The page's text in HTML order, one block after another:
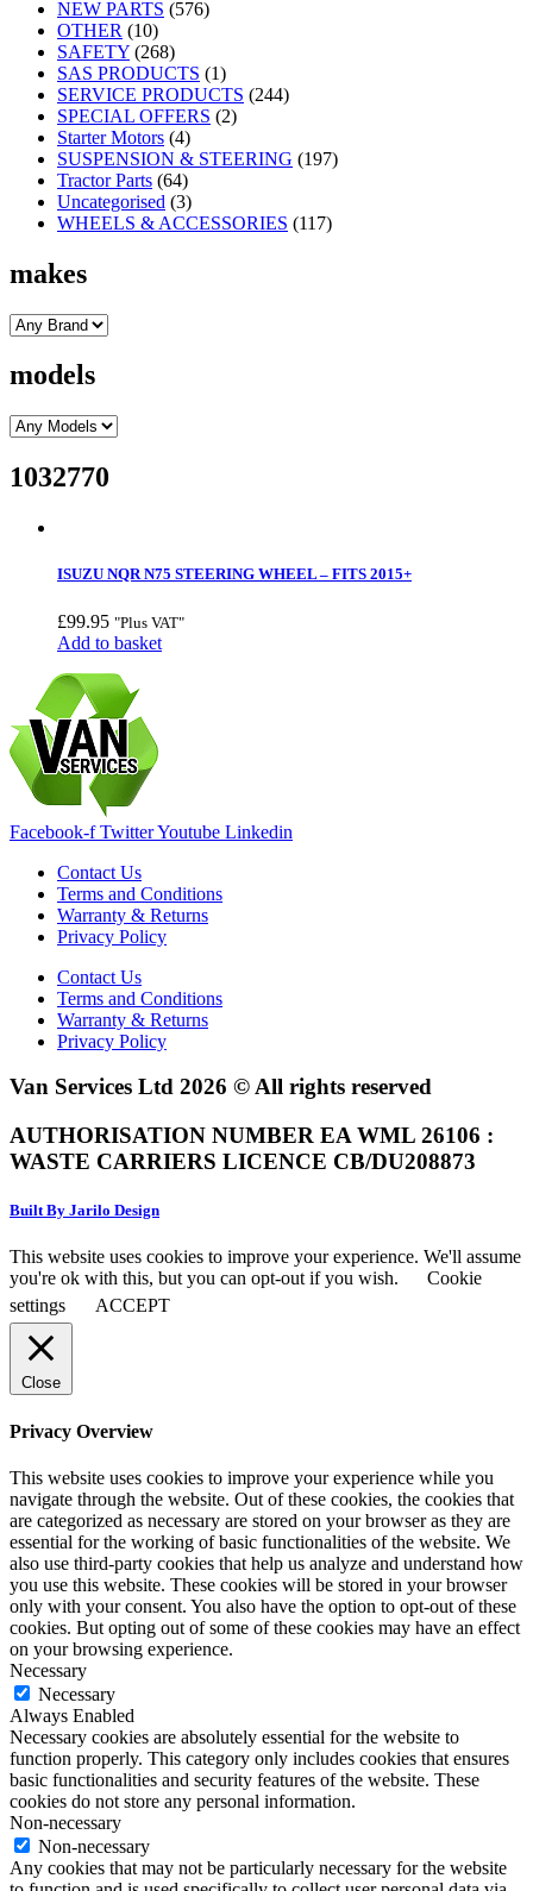
NEW PARTS (576)
OTHER (10)
SAFETY (268)
SAS PRODUCTS (1)
SERVICE PRODUCTS (244)
SPECIAL OFFERS (2)
Starter Motors (4)
SUSPENSION & STEERING (197)
Tractor Parts (64)
Uncategorised (3)
WHEELS & ACCESSORIES (117)
makes
models
1032770
ISUZU NQR N75 STEERING WHEEL – FITS 2015+
£99.95 "Plus VAT"
Add to basket
Facebook-f TwitterYoutube Linkedin
Contact Us
Terms and Conditions
Warranty & Returns
Privacy Policy
Contact Us
Terms and Conditions
Warranty & Returns
Privacy Policy
Van Services Ltd 2026 © All rights reserved
AUTHORISATION NUMBER EA WML 26106 :
WASTE CARRIERS LICENCE CB/DU208873
Built By Jarilo Design
This website uses cookies to improve your experience. We'll assume
you're ok with this, but you can opt-out if you wish.
Cookie
settings
ACCEPT
Close
Privacy Overview
This website uses cookies to improve your experience while you
navigate through the website. Out of these cookies, the cookies that
are categorized as necessary are stored on your browser as they are
essential for the working of basic functionalities of the website. We
also use third-party cookies that help us analyze and understand how
you use this website. These cookies will be stored in your browser
only with your consent. You also have the option to opt-out of these
cookies. But opting out of some of these cookies may have an effect
on your browsing experience.
Necessary
Necessary
Always Enabled
Necessary cookies are absolutely essential for the website to
function properly. This category only includes cookies that ensures
basic functionalities and security features of the website. These
cookies do not store any personal information.
Non-necessary
Non-necessary
Any cookies that may not be particularly necessary for the website